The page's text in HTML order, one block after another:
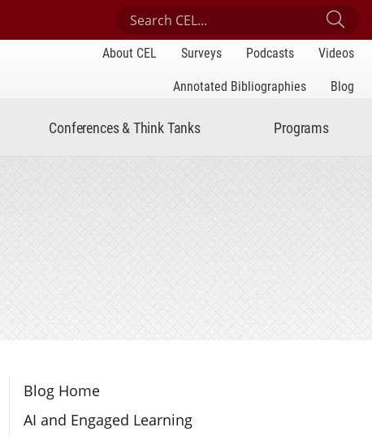
Search Center for Engaged Learning
About CEL Surveys Podcasts
Videos
Annotated Bibliographies
Blog
Conferences & Think Tanks Programs
Section Navigation
Blog Home
AI and Engaged Learning